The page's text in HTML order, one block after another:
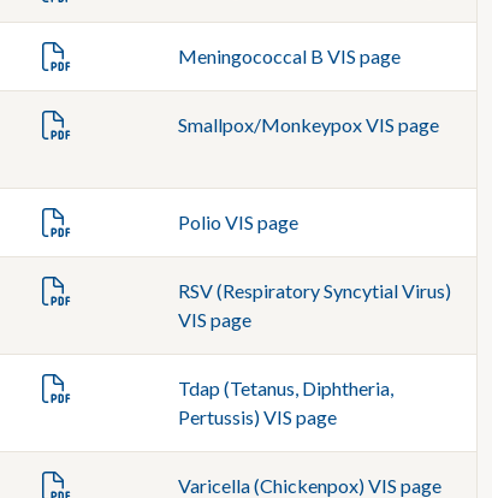
Meningococcal B VIS page
Smallpox/Monkeypox VIS page
Polio VIS page
RSV (Respiratory Syncytial Virus)
VIS page
Tdap (Tetanus, Diphtheria,
Pertussis) VIS page
Varicella (Chickenpox) VIS page